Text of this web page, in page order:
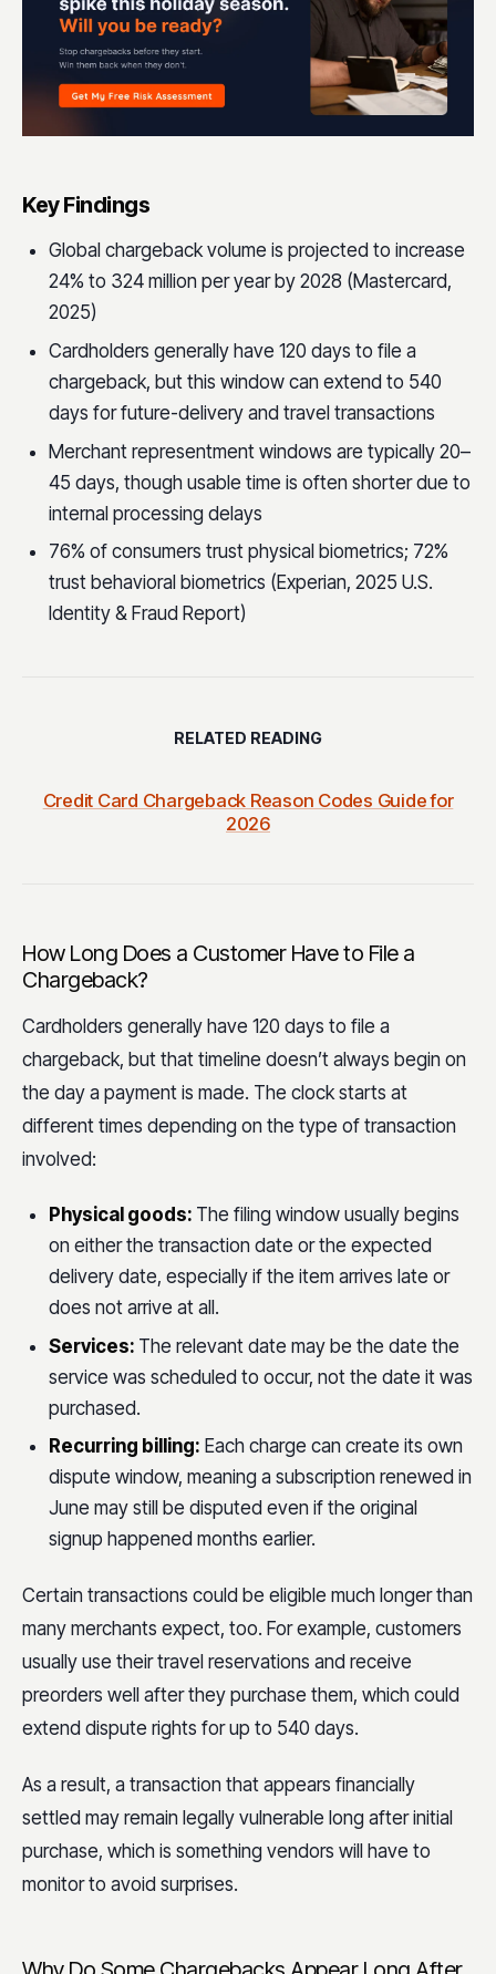
Key Findings
Global chargeback volume is projected to increase
24% to 324 million per year by 2028 (Mastercard,
2025)
Cardholders generally have 120 days to file a
chargeback, but this window can extend to 540
days for future-delivery and travel transactions
Merchant representment windows are typically 20–
45 days, though usable time is often shorter due to
internal processing delays
76% of consumers trust physical biometrics; 72%
trust behavioral biometrics (Experian, 2025 U.S.
Identity & Fraud Report)
RELATED READING
Credit Card Chargeback Reason Codes Guide for
2026
How Long Does a Customer Have to File a
Chargeback?
Cardholders generally have 120 days to file a
chargeback, but that timeline doesn’t always begin on
the day a payment is made. The clock starts at
different times depending on the type of transaction
involved:
Physical goods: The filing window usually begins
on either the transaction date or the expected
delivery date, especially if the item arrives late or
does not arrive at all.
Services: The relevant date may be the date the
service was scheduled to occur, not the date it was
purchased.
Recurring billing: Each charge can create its own
dispute window, meaning a subscription renewed in
June may still be disputed even if the original
signup happened months earlier.
Certain transactions could be eligible much longer than
many merchants expect, too. For example, customers
usually use their travel reservations and receive
preorders well after they purchase them, which could
extend dispute rights for up to 540 days.
As a result, a transaction that appears financially
settled may remain legally vulnerable long after initial
purchase, which is something vendors will have to
monitor to avoid surprises.